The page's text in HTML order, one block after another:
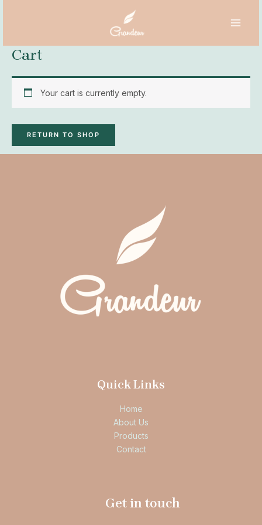
Cart
Your cart is currently empty.
RETURN TO SHOP
Quick Links
Home
About Us
Products
Contact
Get in touch